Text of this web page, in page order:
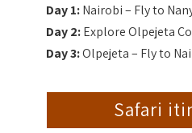
Day 1:Nairobi – Fly to
Day 2:Explore Olpejeta
Day 3:Olpejeta – Fly to
Safari